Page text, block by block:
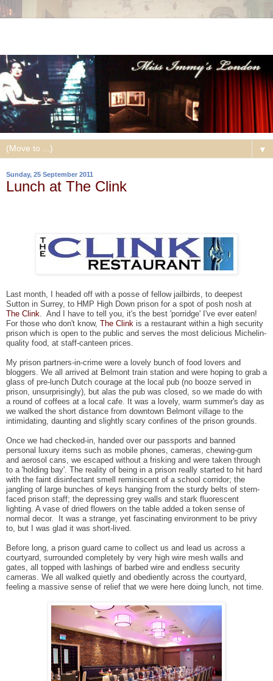
▼
Sunday, 25 September 2011
Lunch at The Clink
Last month, I headed off with a posse of fellow jailbirds, to deepest
Sutton in Surrey, to HMP High Down prison for a spot of posh nosh at
The Clink. And I have to tell you, it's the best 'porridge' I've ever eaten!
For those who don't know, The Clink is a restaurant within a high security
prison which is open to the public and serves the most delicious Michelin-
quality food, at staff-canteen prices.
My prison partners-in-crime were a lovely bunch of food lovers and
bloggers. We all arrived at Belmont train station and were hoping to grab a
glass of pre-lunch Dutch courage at the local pub (no booze served in
prison, unsurprisingly), but alas the pub was closed, so we made do with
a round of coffees at a local cafe. It was a lovely, warm summer's day as
we walked the short distance from downtown Belmont village to the
intimidating, daunting and slightly scary confines of the prison grounds.
Once we had checked-in, handed over our passports and banned
personal luxury items such as mobile phones, cameras, chewing-gum
and aerosol cans, we escaped without a frisking and were taken through
to a 'holding bay'. The reality of being in a prison really started to hit hard
with the faint disinfectant smell reminiscent of a school corridor; the
jangling of large bunches of keys hanging from the sturdy belts of stern-
faced prison staff; the depressing grey walls and stark fluorescent
lighting. A vase of dried flowers on the table added a token sense of
normal decor. It was a strange, yet fascinating environment to be privy
to, but I was glad it was short-lived.
Before long, a prison guard came to collect us and lead us across a
courtyard, surrounded completely by very high wire mesh walls and
gates, all topped with lashings of barbed wire and endless security
cameras. We all walked quietly and obediently across the courtyard,
feeling a massive sense of relief that we were here doing lunch, not time.